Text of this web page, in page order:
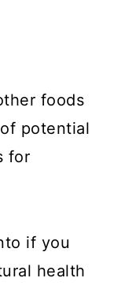
foods
potential
for
if you
health